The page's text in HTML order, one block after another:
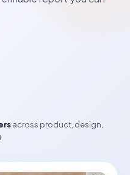
across product, design,